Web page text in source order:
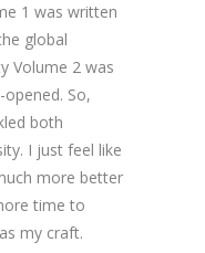
1 was written
global
Volume 2 was
So,
both
I just feel like
more better
time to
my craft.